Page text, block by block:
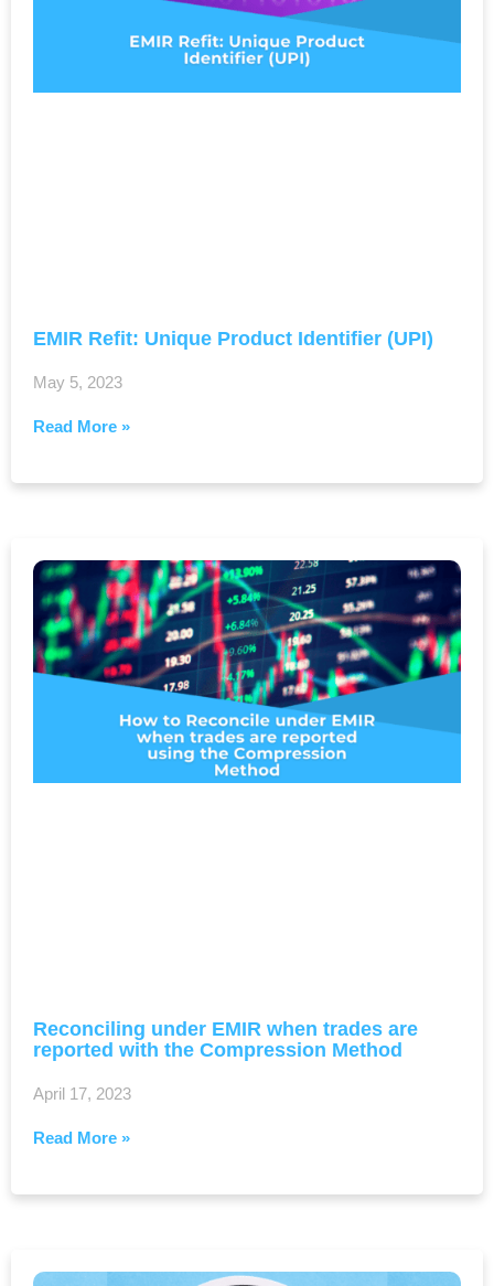
EMIR Refit: Unique Product Identifier (UPI)
May 5, 2023
Read More »
Reconciling under EMIR when trades are
reported with the Compression Method
April 17, 2023
Read More »